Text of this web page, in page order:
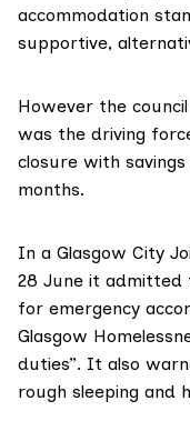
accommodation
supportive,
However the
was the driving
closure with
months.
In a Glasgow City
28 June it admitted
for emergency
Glasgow
duties”. It also
rough sleeping and